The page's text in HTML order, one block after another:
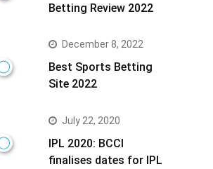
Betting Review 2022
December 8, 2022
Best Sports Betting
Site 2022
July 22, 2020
IPL 2020: BCCI
finalises dates for IPL